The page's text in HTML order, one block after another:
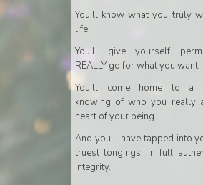
You’ll know what you truly
life.
You’ll give yourself
REALLY go for what you want.
You’ll come home to a
knowing of who you really
heart of your being.
And you’ll have tapped into
truest longings, in full
integrity.